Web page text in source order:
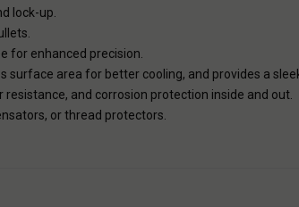
lock-up.
for enhanced precision.
surface area for better cooling, and provides a
resistance, and corrosion protection inside and out.
or thread protectors.